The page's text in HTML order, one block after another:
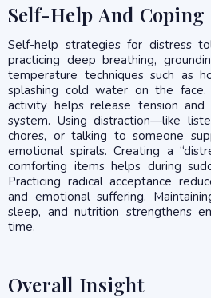
Self-Help And Coping
Self-help strategies for distress
practicing deep breathing,
temperature techniques such as
splashing cold water on the face.
activity helps release tension
system. Using distraction—like
chores, or talking to someone
emotional spirals. Creating a
comforting items helps during
Practicing radical acceptance
and emotional suffering.
sleep, and nutrition strengthens
time.
Overall Insight